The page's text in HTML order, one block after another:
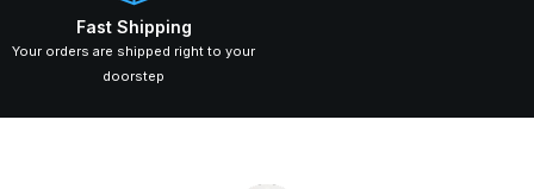
Fast Shipping
Your orders are shipped right to your
doorstep